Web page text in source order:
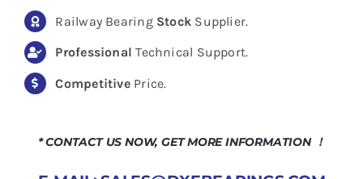
Railway Bearing Stock Supplier.
Professional Technical Support.
CompetitivePrice.
* CONTACT US NOW, GET MORE INFORMATION ！